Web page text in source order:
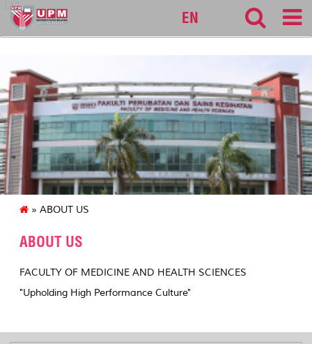
127
EN
» ABOUT US
ABOUT US
FACULTY OF MEDICINE AND HEALTH SCIENCES
"Upholding High Performance Culture"